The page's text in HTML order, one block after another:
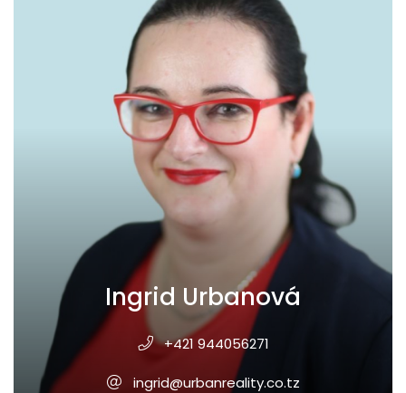
Ingrid Urbanová
+421 944056271
ingrid@urbanreality.co.tz